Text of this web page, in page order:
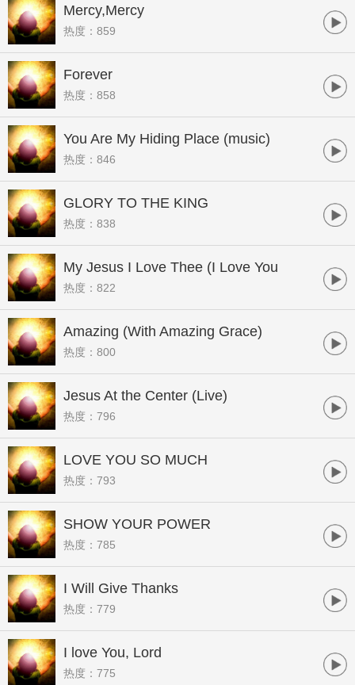
Mercy,Mercy
热度：859
Forever
热度：858
You Are My Hiding Place (music)
热度：846
GLORY TO THE KING
热度：838
My Jesus I Love Thee (I Love You
Jesus)[Live]
热度：822
Amazing (With Amazing Grace)
热度：800
Jesus At the Center (Live)
热度：796
LOVE YOU SO MUCH
热度：793
SHOW YOUR POWER
热度：785
I Will Give Thanks
热度：779
I love You, Lord
热度：775